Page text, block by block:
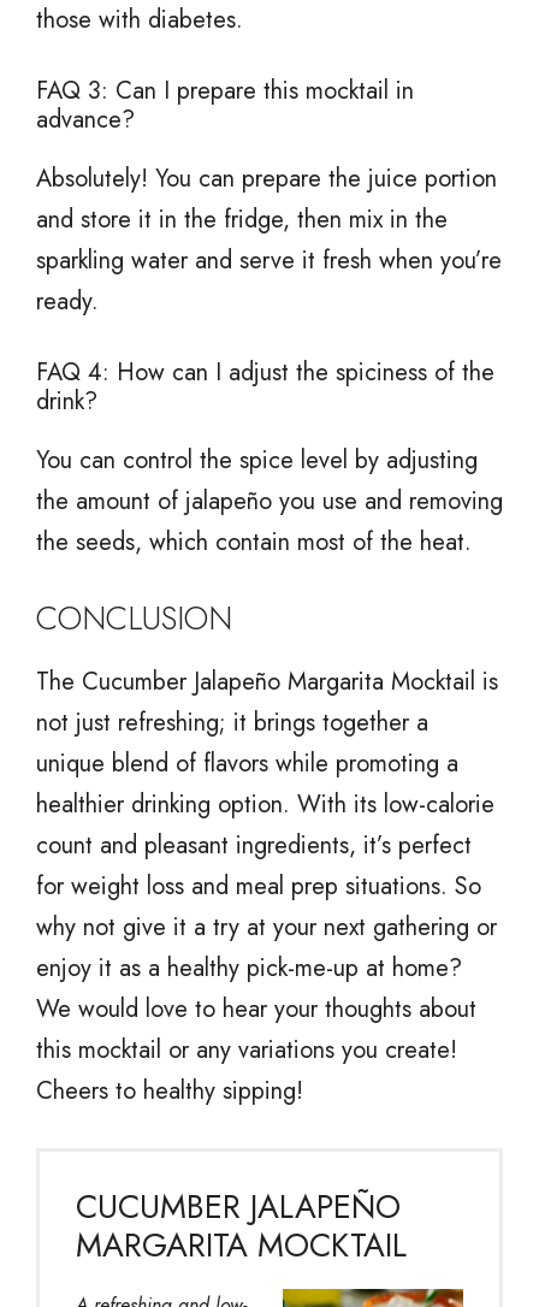
those with diabetes.
FAQ 3: Can I prepare this mocktail in
advance?
Absolutely! You can prepare the juice portion
and store it in the fridge, then mix in the
sparkling water and serve it fresh when you’re
ready.
FAQ 4: How can I adjust the spiciness of the
drink?
You can control the spice level by adjusting
the amount of jalapeño you use and removing
the seeds, which contain most of the heat.
CONCLUSION
The Cucumber Jalapeño Margarita Mocktail is
not just refreshing; it brings together a
unique blend of flavors while promoting a
healthier drinking option. With its low-calorie
count and pleasant ingredients, it’s perfect
for weight loss and meal prep situations. So
why not give it a try at your next gathering or
enjoy it as a healthy pick-me-up at home?
We would love to hear your thoughts about
this mocktail or any variations you create!
Cheers to healthy sipping!
CUCUMBER JALAPEÑO
MARGARITA MOCKTAIL